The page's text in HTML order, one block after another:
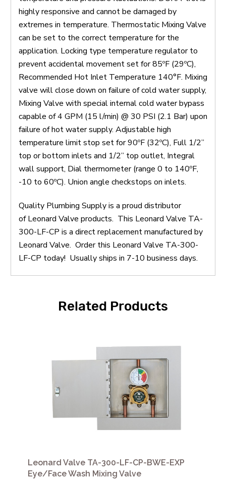
highly responsive and cannot be damaged by
extremes in temperature. Thermostatic Mixing Valve
can be set to the correct temperature for the
application. Locking type temperature regulator to
prevent accidental movement set for 85ºF (29ºC),
Recommended Hot Inlet Temperature 140°F. Mixing
valve will close down on failure of cold water supply,
Mixing Valve with special internal cold water bypass
capable of 4 GPM (15 l/min) @ 30 PSI (2.1 Bar) upon
failure of hot water supply. Adjustable high
temperature limit stop set for 90ºF (32ºC), Full 1/2”
top or bottom inlets and 1/2” top outlet, Integral
wall support, Dial thermometer (range 0 to 140ºF,
-10 to 60ºC). Union angle checkstops on inlets.
Quality Plumbing Supply is a proud distributor
of Leonard Valve products. This Leonard Valve TA-
300-LF-CP is a direct replacement manufactured by
Leonard Valve. Order this Leonard Valve TA-300-
LF-CP today! Usually ships in 7-10 business days.
Related Products
Leonard Valve TA-300-LF-CP-BWE-EXP
Eye/Face Wash Mixing Valve